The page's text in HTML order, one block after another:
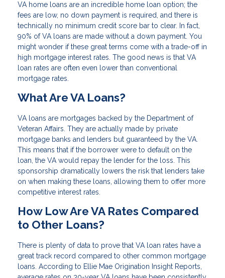
VA home loans are an incredible home loan option; the
fees are low, no down payment is required, and there is
technically no minimum credit score bar to clear. In fact,
90% of VA loans are made without a down payment. You
might wonder if these great terms come with a trade-off in
high mortgage interest rates. The good news is that VA
loan rates are often even lower than conventional
mortgage rates.
What Are VA Loans?
VA loans are mortgages backed by the Department of
Veteran Affairs. They are actually made by private
mortgage banks and lenders but guaranteed by the VA.
This means that if the borrower were to default on the
loan, the VA would repay the lender for the loss. This
sponsorship dramatically lowers the risk that lenders take
on when making these loans, allowing them to offer more
competitive interest rates.
How Low Are VA Rates Compared
to Other Loans?
There is plenty of data to prove that VA loan rates have a
great track record compared to other common mortgage
loans. According to Ellie Mae Origination Insight Reports,